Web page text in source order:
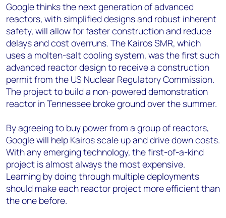
Google thinks the next generation of advanced
reactors, with simplified designs and robust inherent
safety, will allow for faster construction and reduce
delays and cost overruns. The Kairos SMR, which
uses a molten-salt cooling system, was the first such
advanced reactor design to receive a construction
permit from the US Nuclear Regulatory Commission.
The project to build a non-powered demonstration
reactor in Tennessee broke ground over the summer.
By agreeing to buy power from a group of reactors,
Google will help Kairos scale up and drive down costs.
With any emerging technology, the first-of-a-kind
project is almost always the most expensive.
Learning by doing through multiple deployments
should make each reactor project more efficient than
the one before.